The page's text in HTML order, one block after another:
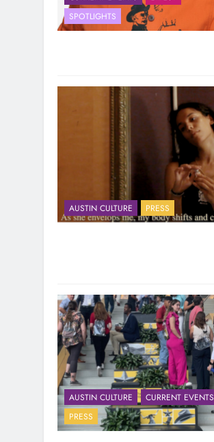
SPOTLIGHTS
AUSTIN CULTURE PRESS
AUSTIN CULTURE
CURRENT EVENTS
PRESS